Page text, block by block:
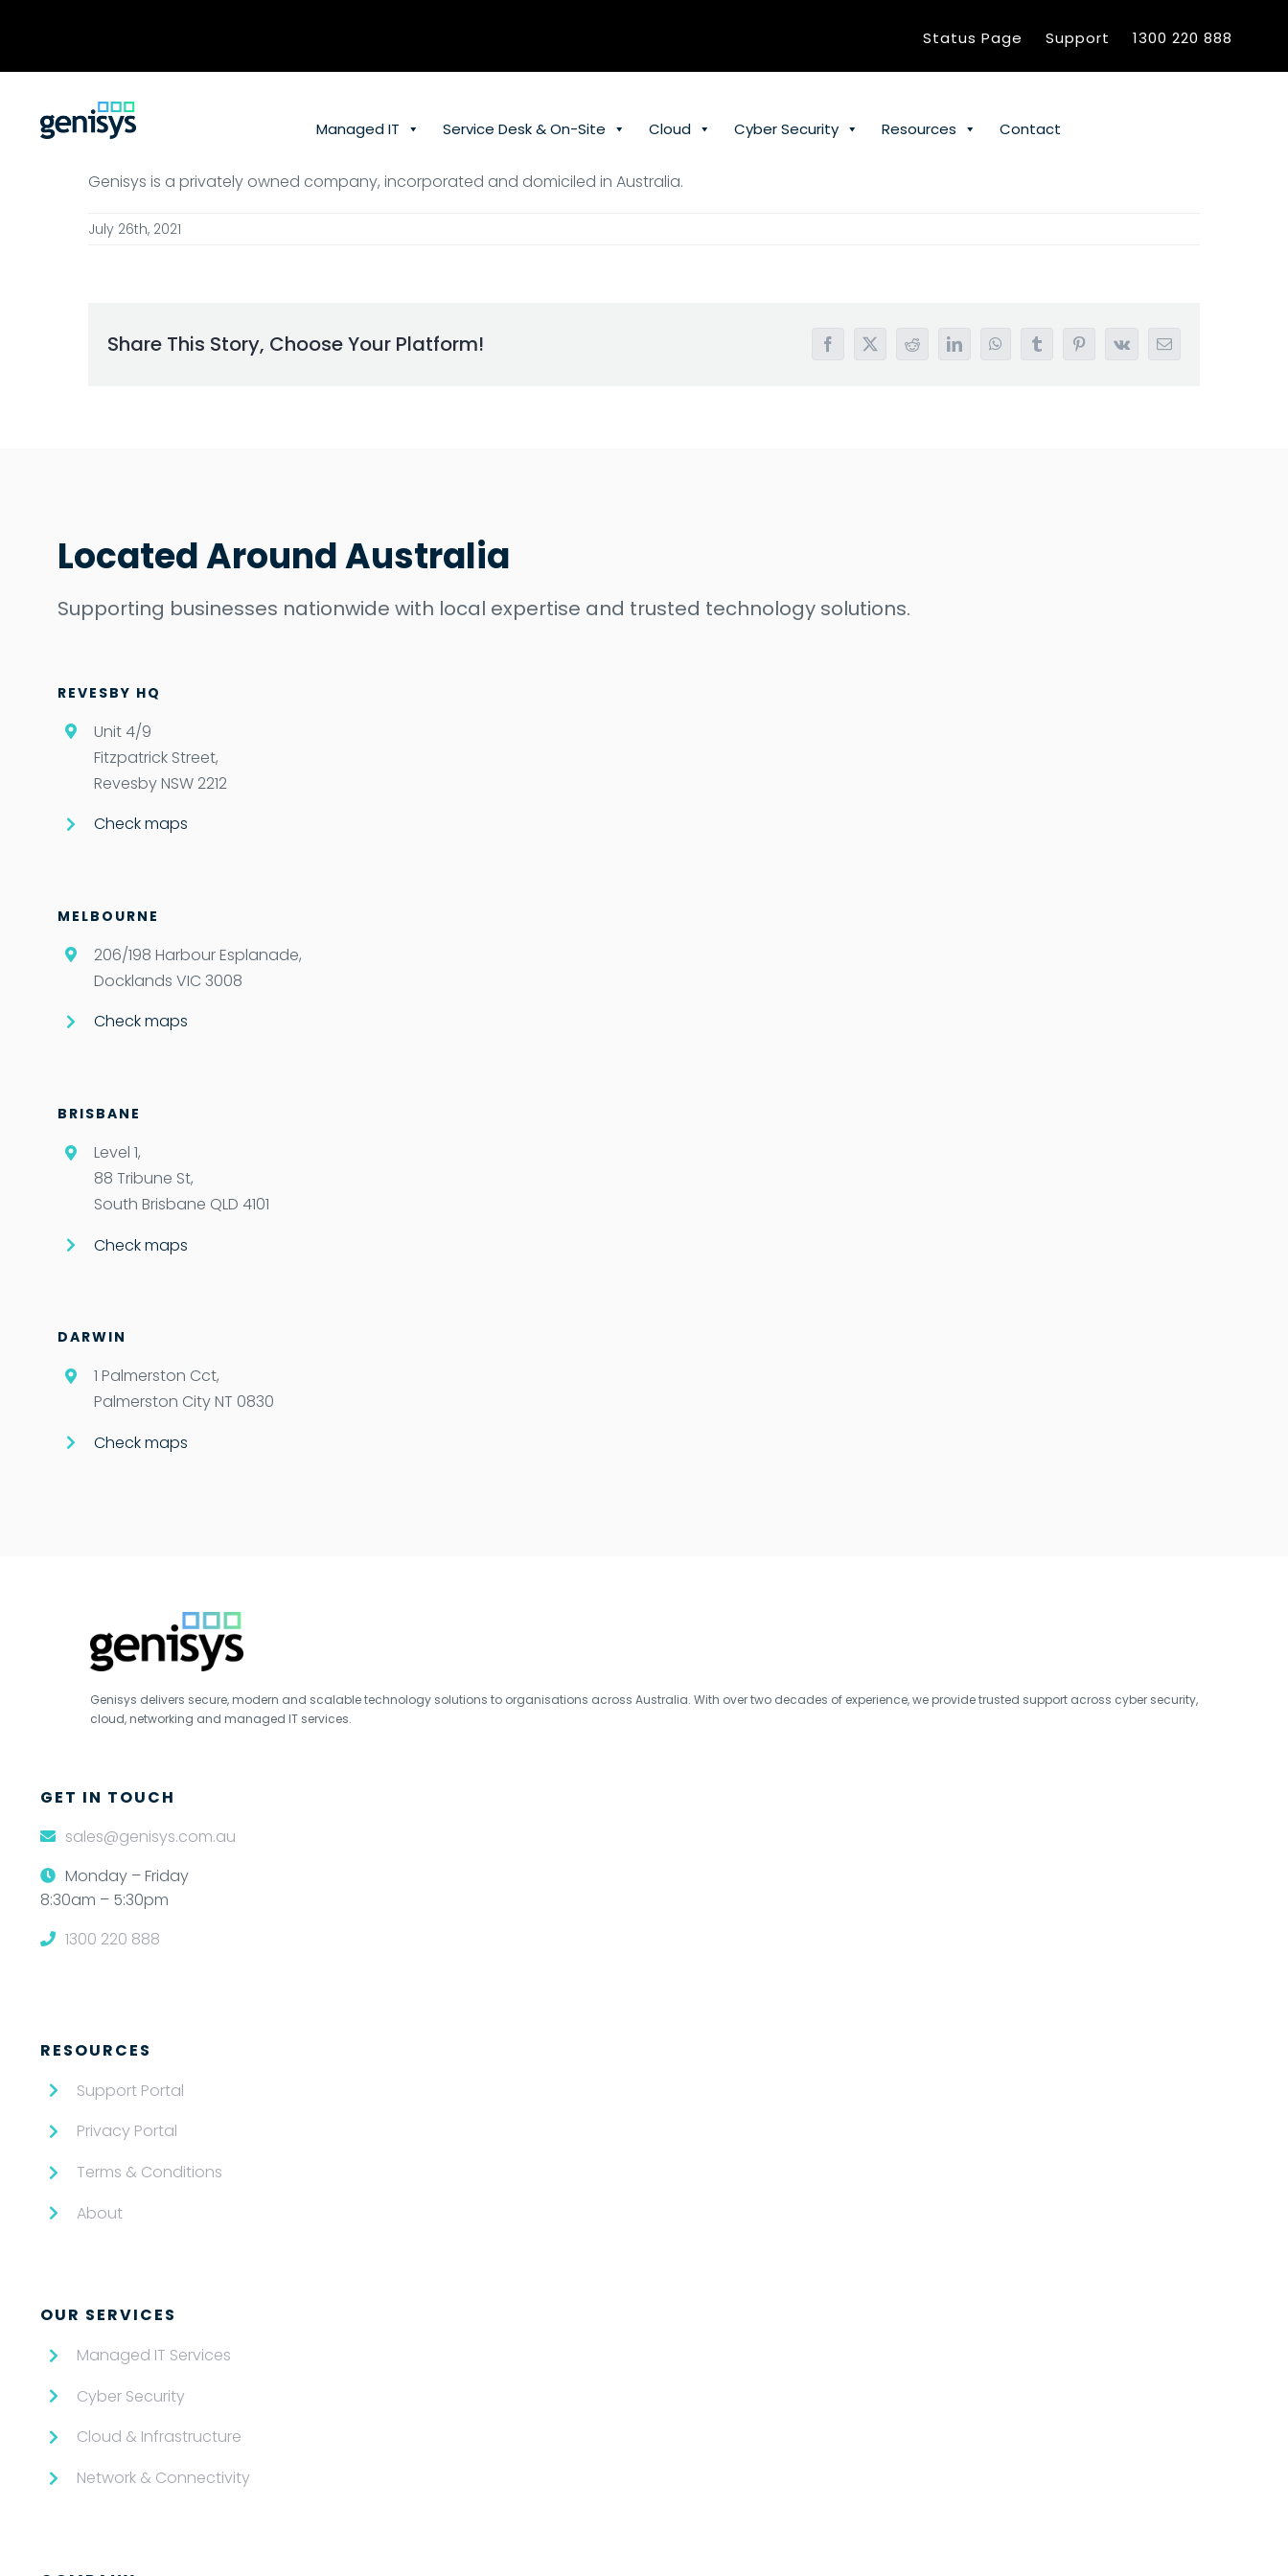
Status Page Support 1300 220 888
Managed IT Service Desk & On-Site Cloud Cyber Security Resources Contact
Genisys is a privately owned company, incorporated and domiciled in Australia.
July 26th, 2021
Share This Story, Choose Your Platform! Facebook
X RedditLinkedInWhatsAppTumblrPinterest
Vk Email
Located Around Australia
Supporting businesses nationwide with local expertise and trusted technology solutions.
REVESBY HQ
Unit 4/9
Fitzpatrick Street,
Revesby NSW 2212
Check maps
MELBOURNE
206/198 Harbour Esplanade,
Docklands VIC 3008
Check maps
BRISBANE
Level 1,
88 Tribune St,
South Brisbane QLD 4101
Check maps
DARWIN
1 Palmerston Cct,
Palmerston City NT 0830
Check maps
Genisys delivers secure, modern and scalable technology solutions to organisations across Australia. With over two decades of experience, we provide trusted support across cyber security,
cloud, networking and managed IT services.
GET IN TOUCH
sales@genisys.com.au
Monday – Friday
8:30am – 5:30pm
1300 220 888
RESOURCES
Support Portal
Privacy Portal
Terms & Conditions
About
OUR SERVICES
Managed IT Services
Cyber Security
Cloud & Infrastructure
Network & Connectivity